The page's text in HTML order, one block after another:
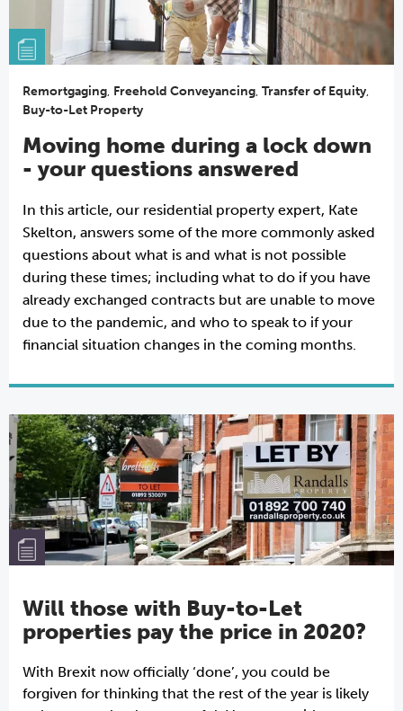
Remortgaging, Freehold Conveyancing, Transfer of Equity,
Buy-to-Let Property
Moving home during a lock down
- your questions answered
In this article, our residential property expert, Kate
Skelton, answers some of the more commonly asked
questions about what is and what is not possible
during these times; including what to do if you have
already exchanged contracts but are unable to move
due to the pandemic, and who to speak to if your
financial situation changes in the coming months.
Will those with Buy-to-Let
properties pay the price in 2020?
With Brexit now officially ‘done’, you could be
forgiven for thinking that the rest of the year is likely